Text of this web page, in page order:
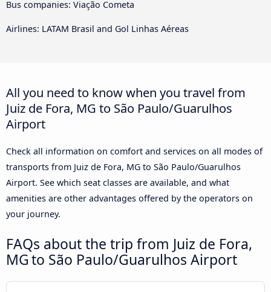
Bus companies: Viação Cometa
Airlines: LATAM Brasil and Gol Linhas Aéreas
All you need to know when you travel from
Juiz de Fora, MG to São Paulo/Guarulhos
Airport
Check all information on comfort and services on all modes of
transports from Juiz de Fora, MG to São Paulo/Guarulhos
Airport. See which seat classes are available, and what
amenities are other advantages offered by the operators on
your journey.
FAQs about the trip from Juiz de Fora,
MG to São Paulo/Guarulhos Airport